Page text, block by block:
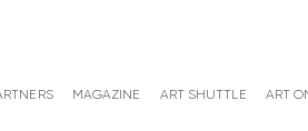
MAGAZINE ART SHUTTLE ART